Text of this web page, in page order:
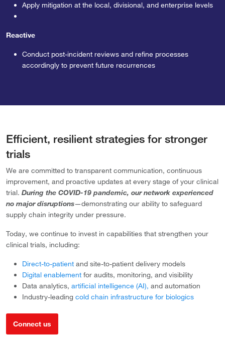
Apply mitigation at the local, divisional, and enterprise levels
Reactive
Conduct post-incident reviews and refine processes
accordingly to prevent future recurrences
Efficient, resilient strategies for stronger
trials
We are committed to transparent communication, continuous
improvement, and proactive updates at every stage of your clinical
trial. During the COVID-19 pandemic, our network experienced
no major disruptions—demonstrating our ability to safeguard
supply chain integrity under pressure.
Today, we continue to invest in capabilities that strengthen your
clinical trials, including:
Direct-to-patient and site-to-patient delivery models
Digital enablement for audits, monitoring, and visibility
Data analytics, artificial intelligence (AI), and automation
Industry-leading cold chain infrastructure for biologics
Connect us